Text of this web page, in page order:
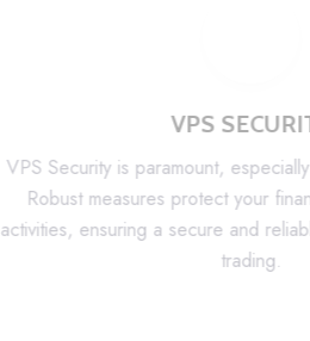
VPS
VPS Security is paramount,
Robust measures protect your
activities, ensuring a secure and
trading.